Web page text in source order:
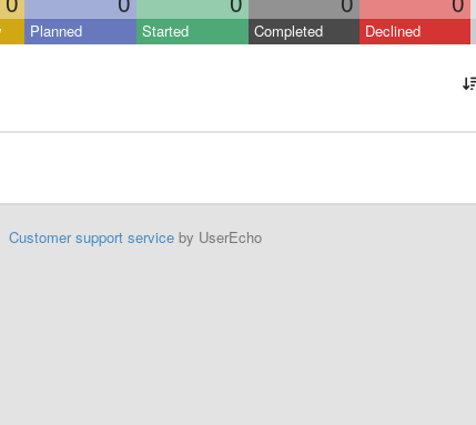
Planned Started Completed Declined
Customer support serviceby UserEcho